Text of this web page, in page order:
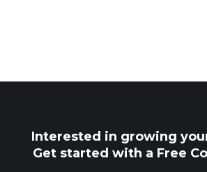
Interested in growing
Get started with a Free